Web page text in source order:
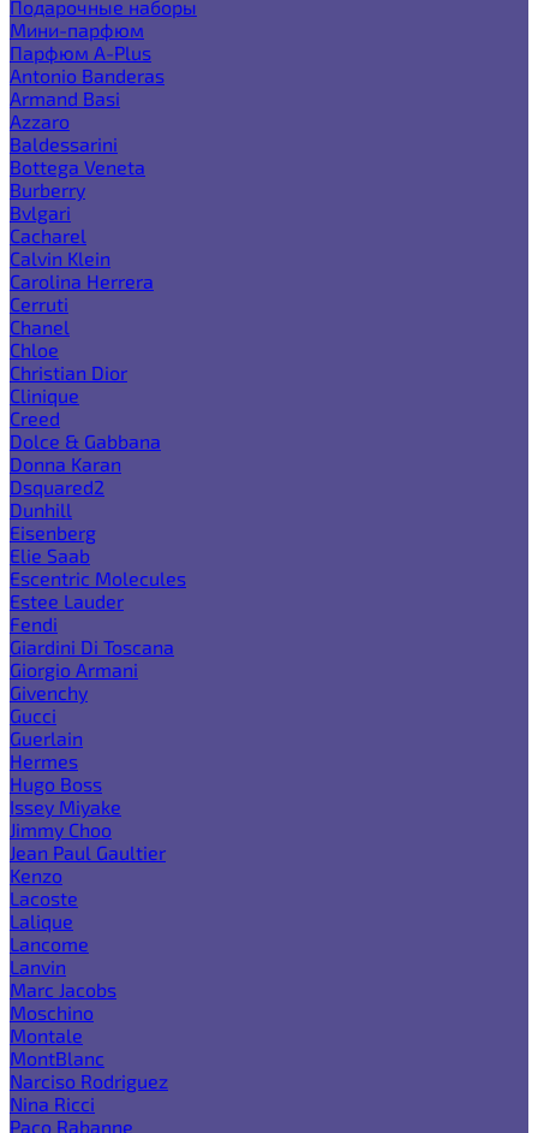
Подарочные наборы
Мини-парфюм
Парфюм A-Plus
Antonio Banderas
Armand Basi
Azzaro
Baldessarini
Bottega Veneta
Burberry
Bvlgari
Cacharel
Calvin Klein
Carolina Herrera
Cerruti
Chanel
Chloe
Christian Dior
Clinique
Creed
Dolce & Gabbana
Donna Karan
Dsquared2
Dunhill
Eisenberg
Elie Saab
Escentric Molecules
Estee Lauder
Fendi
Giardini Di Toscana
Giorgio Armani
Givenchy
Gucci
Guerlain
Hermes
Hugo Boss
Issey Miyake
Jimmy Choo
Jean Paul Gaultier
Kenzo
Lacoste
Lalique
Lancome
Lanvin
Marc Jacobs
Moschino
Montale
MontBlanc
Narciso Rodriguez
Nina Ricci
Paco Rabanne